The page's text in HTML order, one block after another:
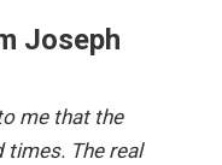
Joseph
me that the
times. The real